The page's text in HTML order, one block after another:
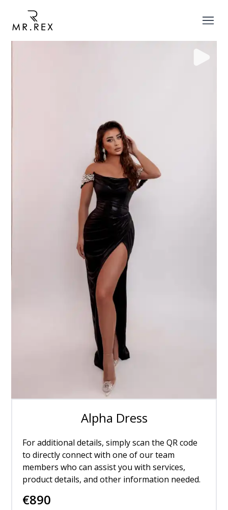
Alpha Dress
For additional details, simply scan the QR code
to directly connect with one of our team
members who can assist you with services,
product details, and other information needed.
€890